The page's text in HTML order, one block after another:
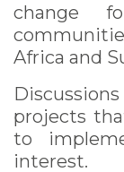
change
Africa and
projects
to
interest.